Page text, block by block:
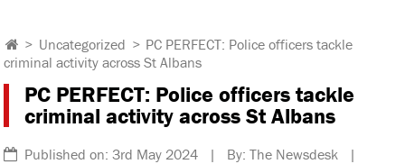
> Uncategorized > PC PERFECT: Police officers tackle
criminal activity across St Albans
PC PERFECT: Police officers tackle
criminal activity across St Albans
Published on: 3rd May 2024 | By: The Newsdesk |